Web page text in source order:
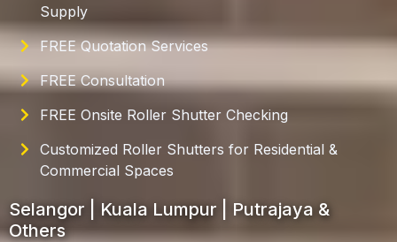
Supply
FREE Quotation Services
FREE Consultation
FREE Onsite Roller Shutter Checking
Customized Roller Shutters for Residential &
Commercial Spaces
Selangor | Kuala Lumpur | Putrajaya &
Others